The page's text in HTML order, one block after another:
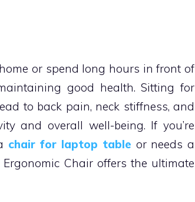
or spend long hours in front of
good health. Sitting for
to back pain, neck stiffness, and
and overall well-being. If you’re
chair for laptop table or needs a
Chair offers the ultimate